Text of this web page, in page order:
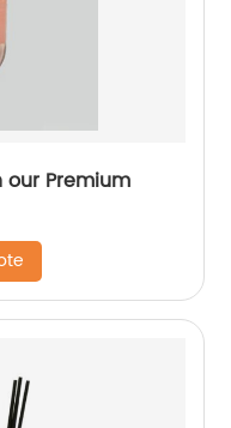
Premium